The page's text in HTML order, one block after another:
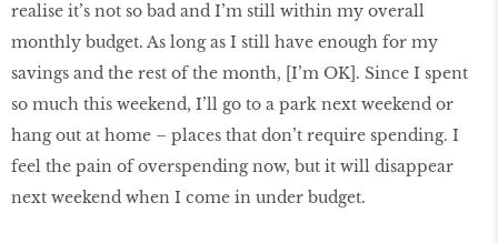
realise it’s not so bad and I’m still within my overall
monthly budget. As long as I still have enough for my
savings and the rest of the month, [I’m OK]. Since I spent
so much this weekend, I’ll go to a park next weekend or
hang out at home – places that don’t require spending. I
feel the pain of overspending now, but it will disappear
next weekend when I come in under budget.